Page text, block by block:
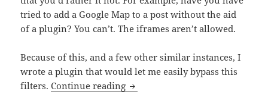
tried to add a Google Map to a post without the aid
of a plugin? You can’t. The iframes aren’t allowed.
Because of this, and a few other similar instances, I
wrote a plugin that would let me easily bypass this
filters.Continue reading Including Custom Fields Inside